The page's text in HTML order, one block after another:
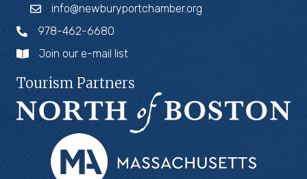
info@newburyportchamber.org
978-462-6680
Join our e-mail list
Tourism Partners